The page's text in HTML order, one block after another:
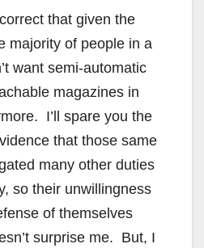
that given the
majority of people in a
want semi-automatic
magazines in
I’ll spare you the
that those same
many other duties
so their unwillingness
of themselves
surprise me. But, I